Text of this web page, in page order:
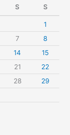
S S
1
7
8
14
15
21
22
28
29